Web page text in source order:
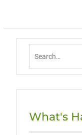
What's